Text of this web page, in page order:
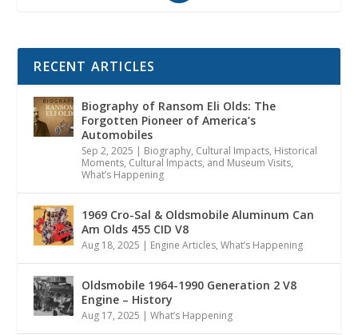
RECENT ARTICLES
Biography of Ransom Eli Olds: The
Forgotten Pioneer of America’s
Automobiles
Sep 2, 2025 | Biography, Cultural Impacts, Historical
Moments, Cultural Impacts, and Museum Visits,
What’s Happening
1969 Cro-Sal & Oldsmobile Aluminum Can
Am Olds 455 CID V8
Aug 18, 2025 | Engine Articles,What’s Happening
Oldsmobile 1964-1990 Generation 2 V8
Engine – History
Aug 17, 2025 |What’s Happening